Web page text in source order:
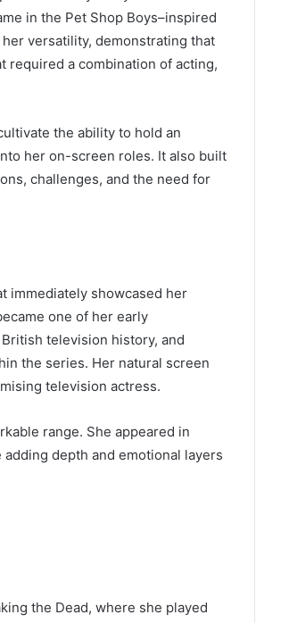
in the Pet Shop Boys–inspired
versatility, demonstrating that
required a combination of acting,
the ability to hold an
her on-screen roles. It also built
challenges, and the need for
immediately showcased her
one of her early
television history, and
the series. Her natural screen
television actress.
range. She appeared in
depth and emotional layers
the Dead, where she played